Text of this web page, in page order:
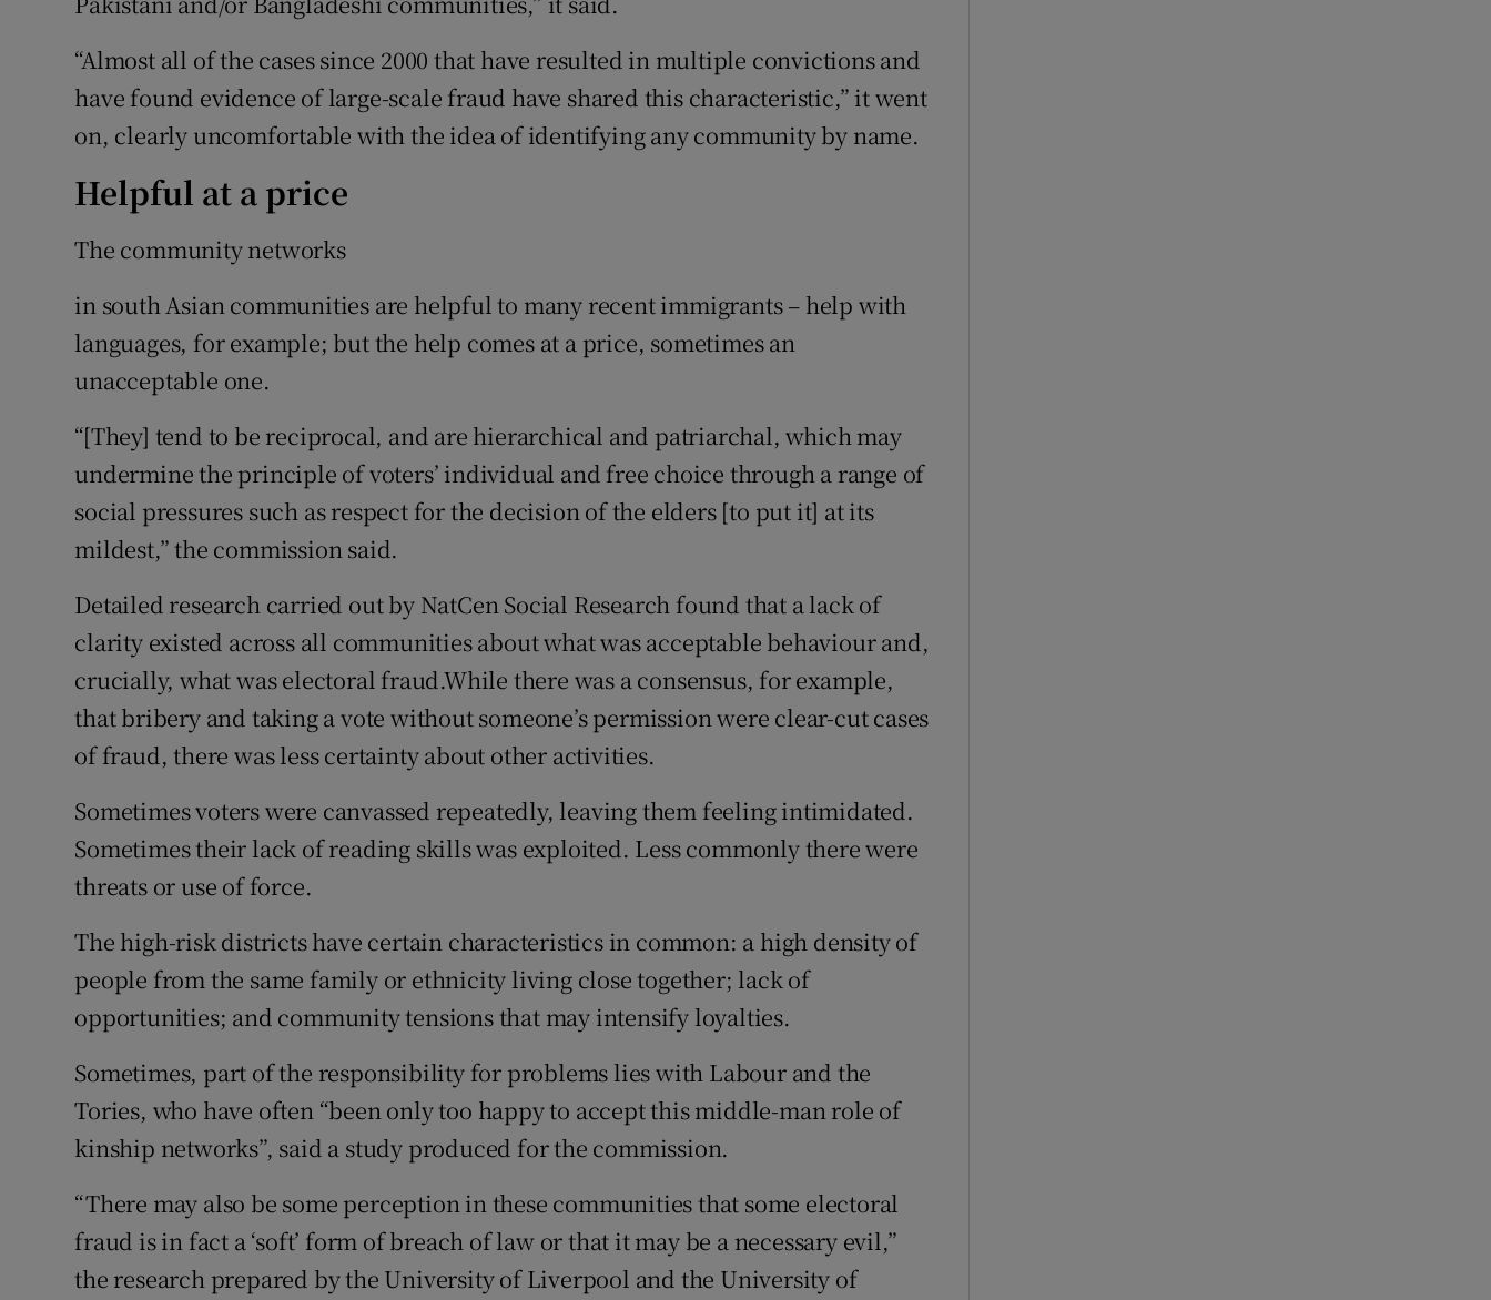
“Almost all of the cases since 2000 that have resulted in multiple convictions and
have found evidence of large-scale fraud have shared this characteristic,” it went
on, clearly uncomfortable with the idea of identifying any community by name.
Helpful at a price
The community networks
in south Asian communities are helpful to many recent immigrants – help with
languages, for example; but the help comes at a price, sometimes an
unacceptable one.
“[They] tend to be reciprocal, and are hierarchical and patriarchal, which may
undermine the principle of voters’ individual and free choice through a range of
social pressures such as respect for the decision of the elders [to put it] at its
mildest,” the commission said.
Detailed research carried out by NatCen Social Research found that a lack of
clarity existed across all communities about what was acceptable behaviour and,
crucially, what was electoral fraud.While there was a consensus, for example,
that bribery and taking a vote without someone’s permission were clear-cut cases
of fraud, there was less certainty about other activities.
Sometimes voters were canvassed repeatedly, leaving them feeling intimidated.
Sometimes their lack of reading skills was exploited. Less commonly there were
threats or use of force.
The high-risk districts have certain characteristics in common: a high density of
people from the same family or ethnicity living close together; lack of
opportunities; and community tensions that may intensify loyalties.
Sometimes, part of the responsibility for problems lies with Labour and the
Tories, who have often “been only too happy to accept this middle-man role of
kinship networks”, said a study produced for the commission.
“There may also be some perception in these communities that some electoral
fraud is in fact a ‘soft’ form of breach of law or that it may be a necessary evil,”
the research prepared by the University of Liverpool and the University of